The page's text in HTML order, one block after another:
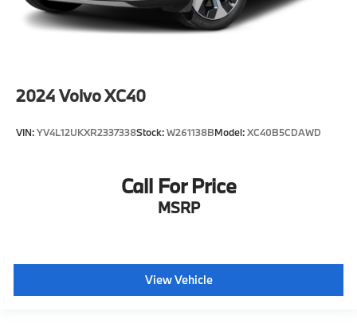
2024Volvo XC40
VIN:YV4L12UKXR2337338Stock:W261138BModel:XC40B5CDAWD
Call For Price
MSRP
View Vehicle